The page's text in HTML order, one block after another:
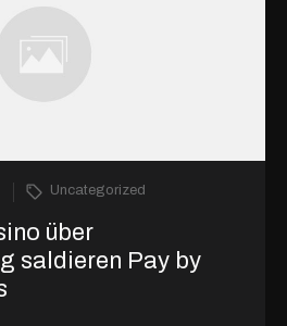
Uncategorized
über
saldieren Pay by